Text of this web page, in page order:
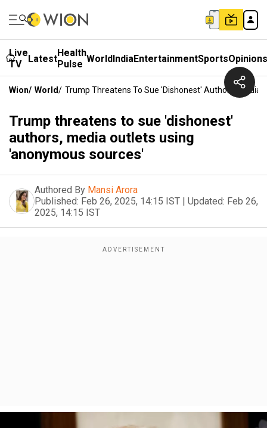
Live
TV
LatestHealth
Pulse WorldIndiaEntertainmentSportsOpinions
Wion/ World/ Trump Threatens To Sue 'dishonest' Authors, Media
Trump threatens to sue 'dishonest'
authors, media outlets using
'anonymous sources'
Authored By Mansi Arora
Published: Feb 26, 2025, 14:15 IST | Updated: Feb 26,
2025, 14:15 IST